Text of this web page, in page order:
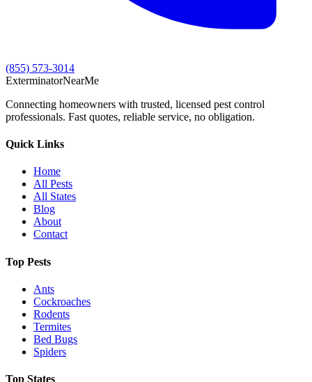
(855) 573-3014
ExterminatorNearMe
Connecting homeowners with trusted, licensed pest control
professionals. Fast quotes, reliable service, no obligation.
Quick Links
Home
All Pests
All States
Blog
About
Contact
Top Pests
Ants
Cockroaches
Rodents
Termites
Bed Bugs
Spiders
Top States